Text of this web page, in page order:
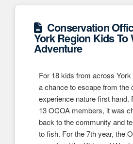
Conservation
York Region Kids To
Adventure
For 18 kids from across York
a chance to escape from the
experience nature first hand.
13 OCOA members, it was
back to the community and
to fish. For the 7th year, the